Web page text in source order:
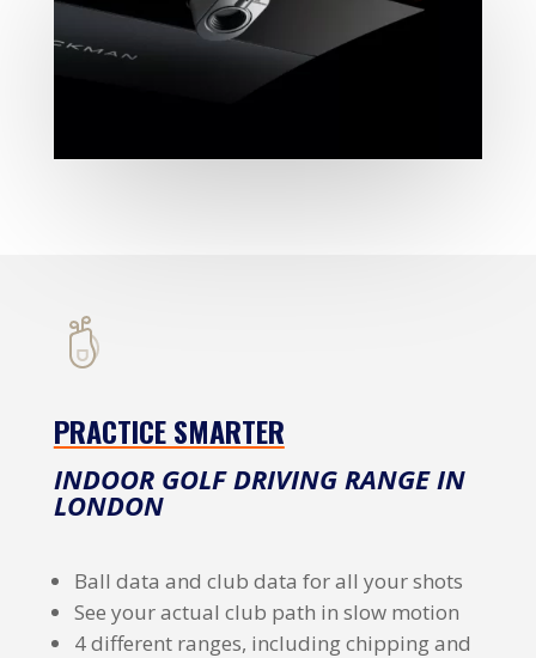
PRACTICE SMARTER
INDOOR GOLF DRIVING RANGE IN
LONDON
Ball data and club data for all your shots
See your actual club path in slow motion
4 different ranges, including chipping and